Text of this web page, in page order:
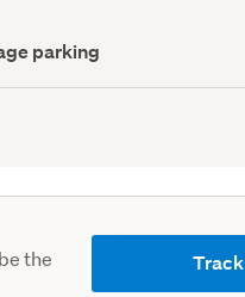
parking
the
Track